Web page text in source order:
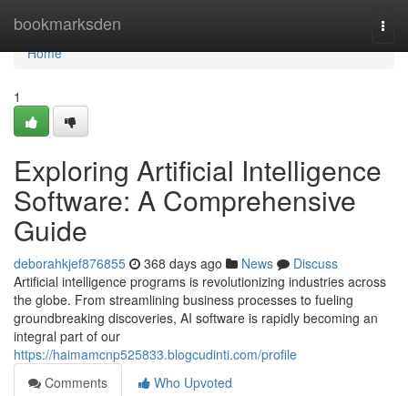
bookmarksden
Home
Home
1
Exploring Artificial Intelligence
Software: A Comprehensive
Guide
deborahkjef876855 368 days ago News
Discuss
Artificial intelligence programs is revolutionizing industries across
the globe. From streamlining business processes to fueling
groundbreaking discoveries, AI software is rapidly becoming an
integral part of our
https://haimamcnp525833.blogcudinti.com/profile
Comments
Who Upvoted